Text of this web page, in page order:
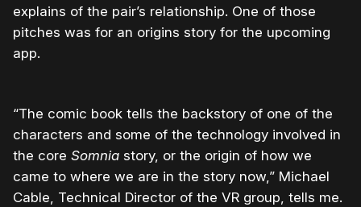
explains of the pair’s relationship. One of those
pitches was for an origins story for the upcoming
app.
“The comic book tells the backstory of one of the
characters and some of the technology involved in
the core Somnia story, or the origin of how we
came to where we are in the story now,” Michael
Cable, Technical Director of the VR group, tells me.